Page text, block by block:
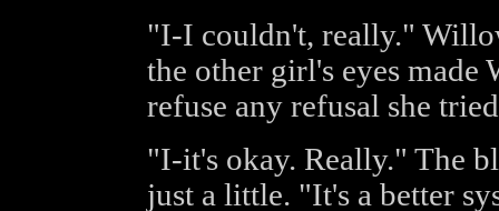
"I-I couldn't, really."
the other girl's eyes
refuse any refusal she
"I-it's okay. Really." The
just a little. "It's a better